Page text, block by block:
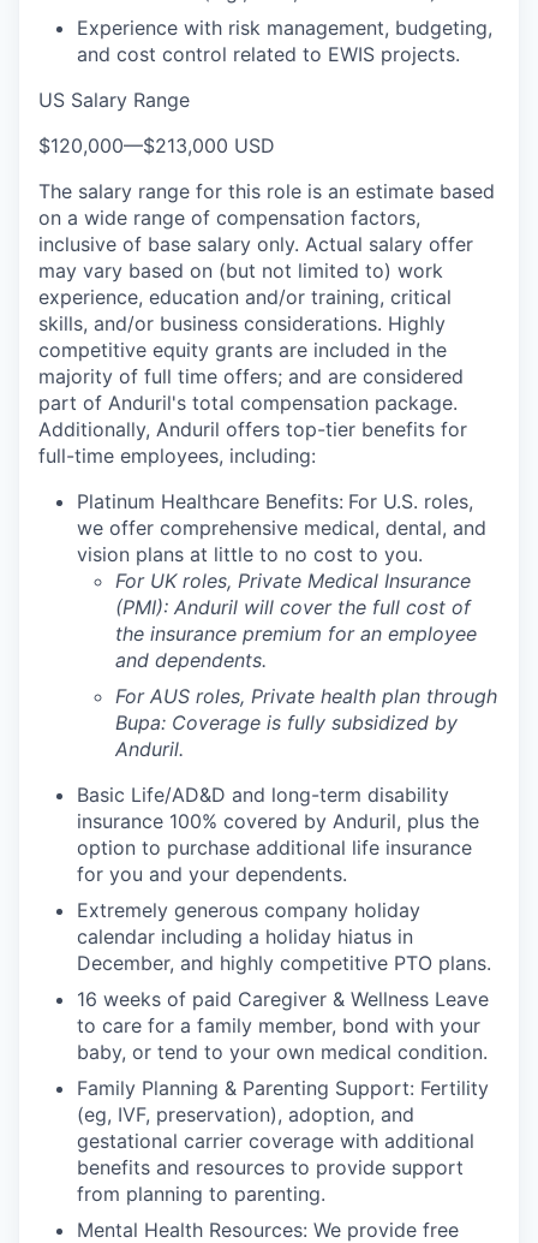
Experience with risk management, budgeting,
and cost control related to EWIS projects.
US Salary Range
$120,000—$213,000 USD
The salary range for this role is an estimate based
on a wide range of compensation factors,
inclusive of base salary only. Actual salary offer
may vary based on (but not limited to) work
experience, education and/or training, critical
skills, and/or business considerations. Highly
competitive equity grants are included in the
majority of full time offers; and are considered
part of Anduril's total compensation package.
Additionally, Anduril offers top-tier benefits for
full-time employees, including:
Platinum Healthcare Benefits: For U.S. roles,
we offer comprehensive medical, dental, and
vision plans at little to no cost to you.
For UK roles, Private Medical Insurance
(PMI): Anduril will cover the full cost of
the insurance premium for an employee
and dependents.
For AUS roles, Private health plan through
Bupa: Coverage is fully subsidized by
Anduril.
Basic Life/AD&D and long-term disability
insurance 100% covered by Anduril, plus the
option to purchase additional life insurance
for you and your dependents.
Extremely generous company holiday
calendar including a holiday hiatus in
December, and highly competitive PTO plans.
16 weeks of paid Caregiver & Wellness Leave
to care for a family member, bond with your
baby, or tend to your own medical condition.
Family Planning & Parenting Support: Fertility
(eg, IVF, preservation), adoption, and
gestational carrier coverage with additional
benefits and resources to provide support
from planning to parenting.
Mental Health Resources: We provide free